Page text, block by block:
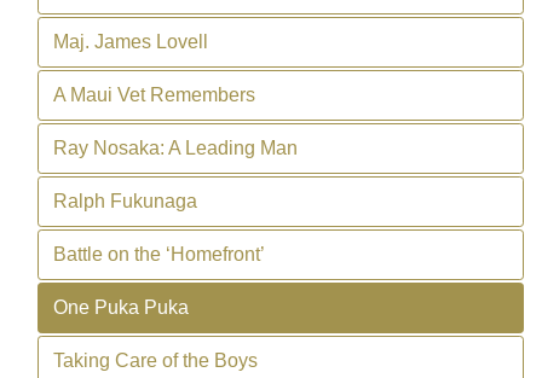
Maj. James Lovell
A Maui Vet Remembers
Ray Nosaka: A Leading Man
Ralph Fukunaga
Battle on the ‘Homefront’
One Puka Puka
Taking Care of the Boys